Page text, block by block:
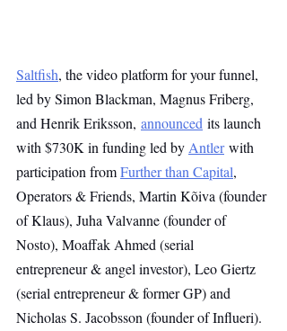
Saltfish, the video platform for your funnel,
led by Simon Blackman, Magnus Friberg,
and Henrik Eriksson, announced its launch
with $730K in funding led by Antler with
participation from Further than Capital,
Operators & Friends, Martin Kõiva (founder
of Klaus), Juha Valvanne (founder of
Nosto), Moaffak Ahmed (serial
entrepreneur & angel investor), Leo Giertz
(serial entrepreneur & former GP) and
Nicholas S. Jacobsson (founder of Influeri).